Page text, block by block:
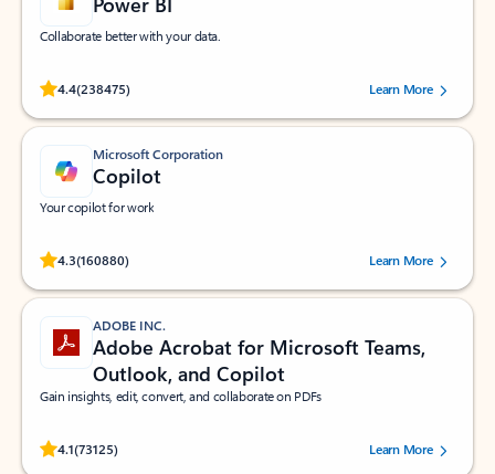
Collaborate better with your data.
4.4(238475)
Rated (#=ratingAverage#) stars out of 5 stars, by 238475 users.
Learn More
Microsoft Corporation
Copilot
Your copilot for work
4.3(160880)
Rated (#=ratingAverage#) stars out of 5 stars, by 160880 users.Learn More
ADOBE INC.
Adobe Acrobat for Microsoft Teams,
Outlook, and Copilot
Gain insights, edit, convert, and collaborate on PDFs
4.1(73125)
Rated (#=ratingAverage#) stars out of 5 stars, by 73125 users.Learn More